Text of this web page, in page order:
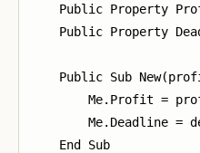
Public Property
Public Property
Public Sub
Me.Profit =
Me.Deadline =
    End Sub